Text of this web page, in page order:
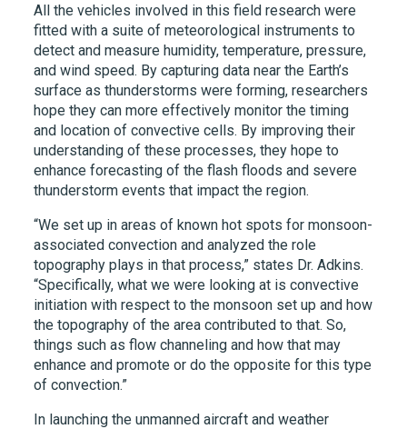
All the vehicles involved in this field research were
fitted with a suite of meteorological instruments to
detect and measure humidity, temperature, pressure,
and wind speed. By capturing data near the Earth’s
surface as thunderstorms were forming, researchers
hope they can more effectively monitor the timing
and location of convective cells. By improving their
understanding of these processes, they hope to
enhance forecasting of the flash floods and severe
thunderstorm events that impact the region.
“We set up in areas of known hot spots for monsoon-
associated convection and analyzed the role
topography plays in that process,” states Dr. Adkins.
“Specifically, what we were looking at is convective
initiation with respect to the monsoon set up and how
the topography of the area contributed to that. So,
things such as flow channeling and how that may
enhance and promote or do the opposite for this type
of convection.”
In launching the unmanned aircraft and weather